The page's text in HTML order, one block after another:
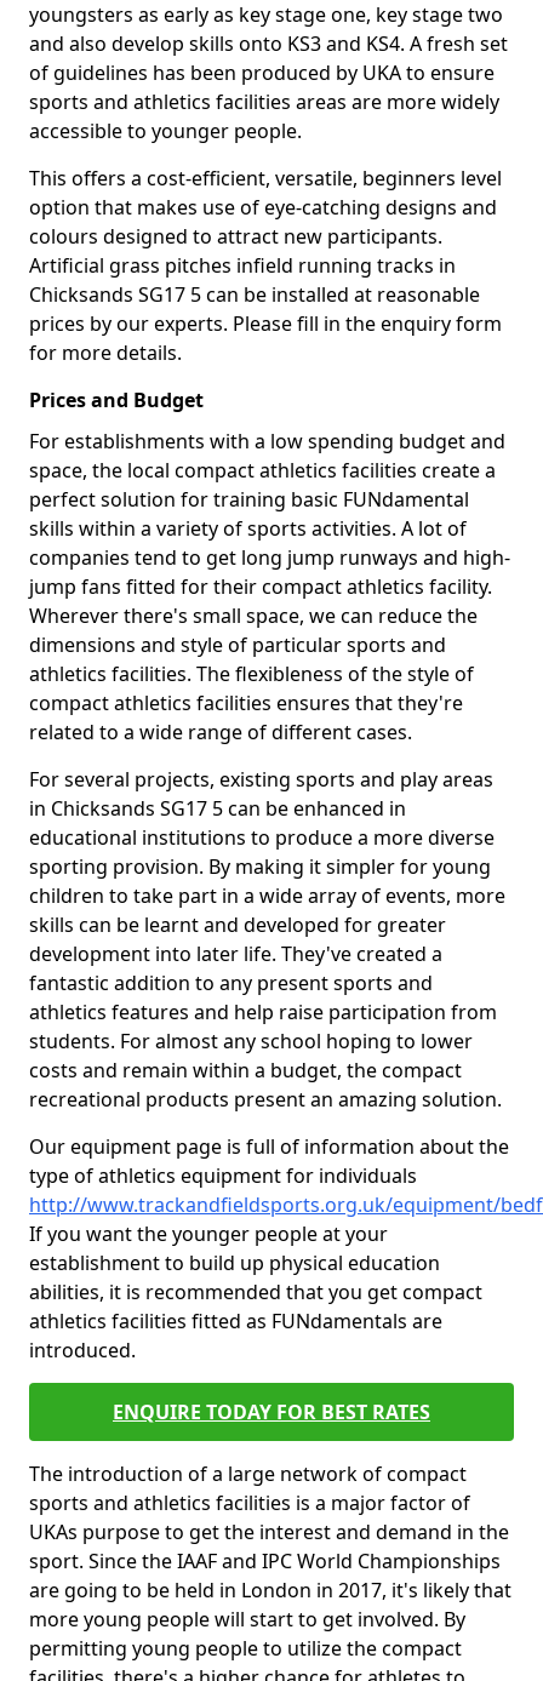
youngsters as early as key stage one, key stage two
and also develop skills onto KS3 and KS4. A fresh set
of guidelines has been produced by UKA to ensure
sports and athletics facilities areas are more widely
accessible to younger people.
This offers a cost-efficient, versatile, beginners level
option that makes use of eye-catching designs and
colours designed to attract new participants.
Artificial grass pitches infield running tracks in
Chicksands SG17 5 can be installed at reasonable
prices by our experts. Please fill in the enquiry form
for more details.
Prices and Budget
For establishments with a low spending budget and
space, the local compact athletics facilities create a
perfect solution for training basic FUNdamental
skills within a variety of sports activities. A lot of
companies tend to get long jump runways and high-
jump fans fitted for their compact athletics facility.
Wherever there's small space, we can reduce the
dimensions and style of particular sports and
athletics facilities. The flexibleness of the style of
compact athletics facilities ensures that they're
related to a wide range of different cases.
For several projects, existing sports and play areas
in Chicksands SG17 5 can be enhanced in
educational institutions to produce a more diverse
sporting provision. By making it simpler for young
children to take part in a wide array of events, more
skills can be learnt and developed for greater
development into later life. They've created a
fantastic addition to any present sports and
athletics features and help raise participation from
students. For almost any school hoping to lower
costs and remain within a budget, the compact
recreational products present an amazing solution.
Our equipment page is full of information about the
type of athletics equipment for individuals
http://www.trackandfieldsports.org.uk/equipment/
If you want the younger people at your
establishment to build up physical education
abilities, it is recommended that you get compact
athletics facilities fitted as FUNdamentals are
introduced.
ENQUIRE TODAY FOR BEST RATES
The introduction of a large network of compact
sports and athletics facilities is a major factor of
UKAs purpose to get the interest and demand in the
sport. Since the IAAF and IPC World Championships
are going to be held in London in 2017, it's likely that
more young people will start to get involved. By
permitting young people to utilize the compact